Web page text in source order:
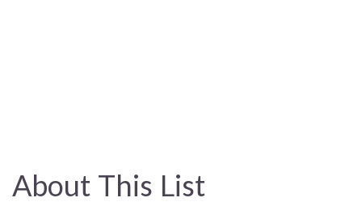
About This List